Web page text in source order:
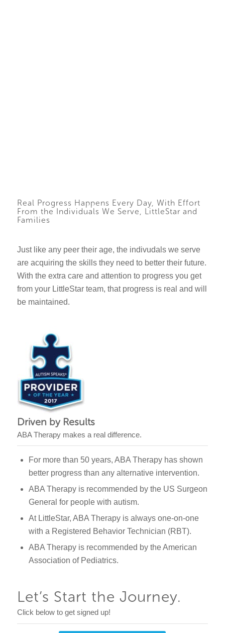
Real Progress Happens Every Day, With Effort
From the Individuals We Serve, LittleStar and
Families
Just like any peer their age, the indivudals we serve
are acquiring the skills they need to better their future.
With the extra care and attention to progress you get
from your LittleStar team, that progress is real and will
be maintained.
Driven by Results
ABA Therapy makes a real difference.
For more than 50 years, ABA Therapy has shown
better progress than any alternative intervention.
ABA Therapy is recommended by the US Surgeon
General for people with autism.
At LittleStar, ABA Therapy is always one-on-one
with a Registered Behavior Technician (RBT).
ABA Therapy is recommended by the American
Association of Pediatrics.
Let’s Start the Journey.
Click below to get signed up!